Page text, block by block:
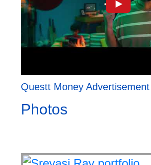
Questt Money Advertisement
Photos